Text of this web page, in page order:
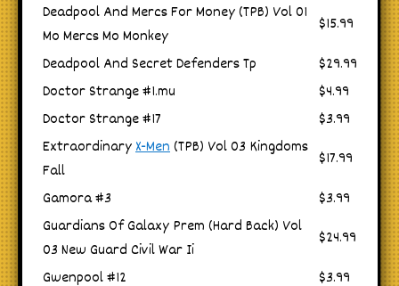
Deadpool And Mercs For Money (TPB) Vol 01
Mo Mercs Mo Monkey
$15.99
Deadpool And Secret Defenders Tp
$29.99
Doctor Strange #1.mu
$4.99
Doctor Strange #17
$3.99
ExtraordinaryX-Men(TPB) Vol 03 Kingdoms
Fall
$17.99
Gamora #3
$3.99
Guardians Of Galaxy Prem (Hard Back) Vol
03 New Guard Civil War Ii
$24.99
Gwenpool #12
$3.99